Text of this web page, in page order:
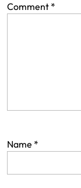
Comment *
Name *